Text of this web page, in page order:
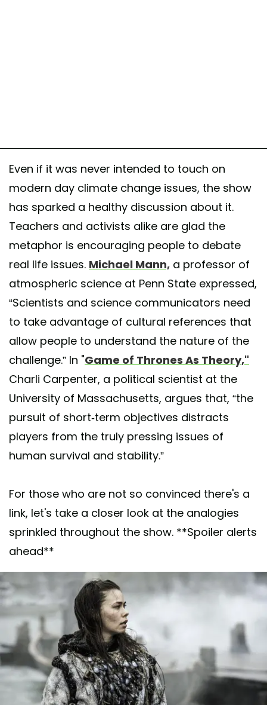
Even if it was never intended to touch on
modern day climate change issues, the show
has sparked a healthy discussion about it.
Teachers and activists alike are glad the
metaphor is encouraging people to debate
real life issues. Michael Mann, a professor of
atmospheric science at Penn State expressed,
“Scientists and science communicators need
to take advantage of cultural references that
allow people to understand the nature of the
challenge.” In "Game of Thrones As Theory,"
Charli Carpenter, a political scientist at the
University of Massachusetts, argues that, “the
pursuit of short-term objectives distracts
players from the truly pressing issues of
human survival and stability.”
For those who are not so convinced there's a
link, let's take a closer look at the analogies
sprinkled throughout the show. **Spoiler alerts
ahead**